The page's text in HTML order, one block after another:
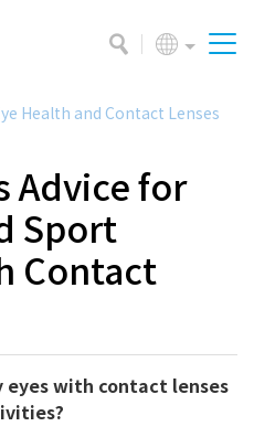
Health and Contact Lenses
Advice for
Sport
Contact
eyes with contact lenses